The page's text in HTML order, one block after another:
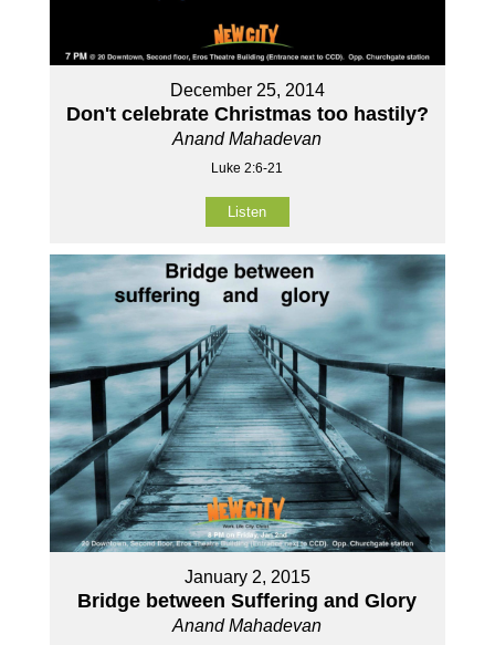
December 25, 2014
Don't celebrate Christmas too hastily?
Anand Mahadevan
Luke 2:6-21
Listen
January 2, 2015
Bridge between Suffering and Glory
Anand Mahadevan